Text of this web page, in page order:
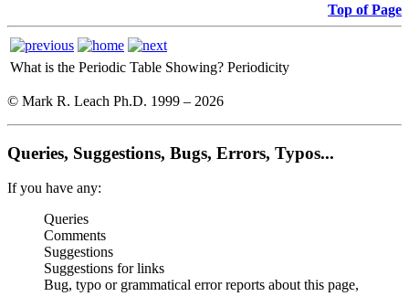
Top of Page
What is the Periodic Table Showing? Periodicity
© Mark R. Leach Ph.D. 1999 – 2026
Queries, Suggestions, Bugs, Errors, Typos...
If you have any:
Queries
Comments
Suggestions
Suggestions for links
Bug, typo or grammatical error reports about this page,